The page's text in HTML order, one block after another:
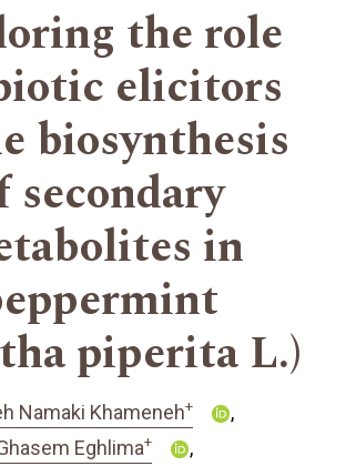
the role
elicitors
biosynthesis
secondary
in
piperita L.)
Namaki Khameneh+
Eghlima+